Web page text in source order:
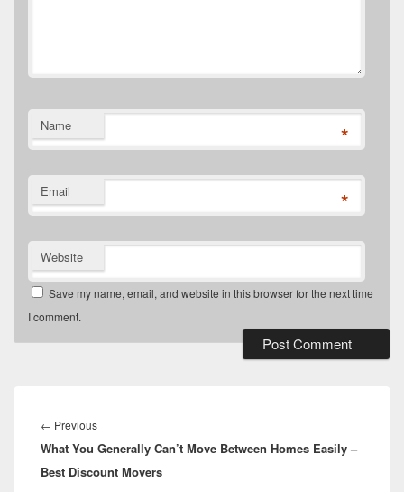
Name *
Email *
Website
Save my name, email, and website in this browser for the next time
I comment.
navigation
← PreviousPrevious
post:
What You Generally Can’t Move Between Homes Easily –
Best Discount Movers